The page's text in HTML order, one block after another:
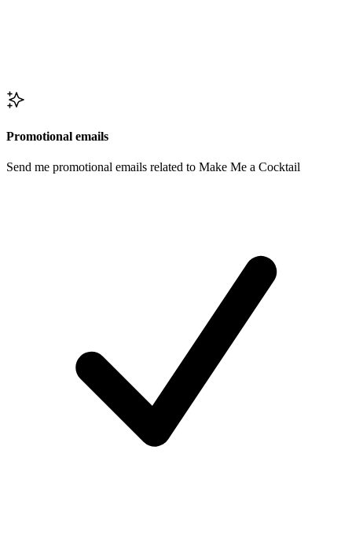
Promotional emails
Send me promotional emails related to Make Me a Cocktail